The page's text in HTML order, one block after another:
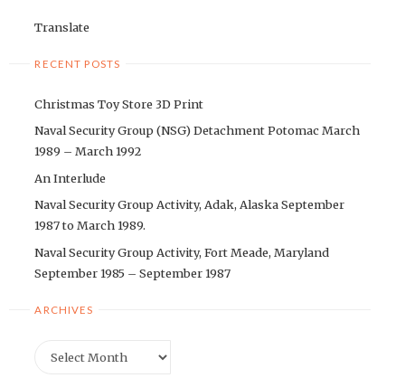
Translate
RECENT POSTS
Christmas Toy Store 3D Print
Naval Security Group (NSG) Detachment Potomac March
1989 – March 1992
An Interlude
Naval Security Group Activity, Adak, Alaska September
1987 to March 1989.
Naval Security Group Activity, Fort Meade, Maryland
September 1985 – September 1987
ARCHIVES